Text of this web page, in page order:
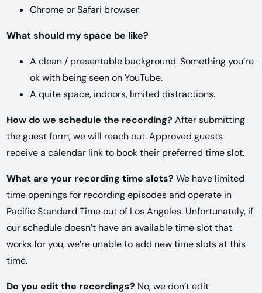
Chrome or Safari browser
What should my space be like?
A clean / presentable background. Something you’re
ok with being seen on YouTube.
A quite space, indoors, limited distractions.
How do we schedule the recording? After submitting
the guest form, we will reach out. Approved guests
receive a calendar link to book their preferred time slot.
What are your recording time slots? We have limited
time openings for recording episodes and operate in
Pacific Standard Time out of Los Angeles. Unfortunately, if
our schedule doesn’t have an available time slot that
works for you, we’re unable to add new time slots at this
time.
Do you edit the recordings? No, we don’t edit